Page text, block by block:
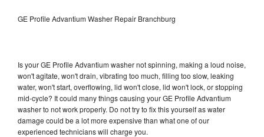
GE Profile Advantium Washer Repair Branchburg
Is your GE Profile Advantium washer not spinning, making a loud noise,
won't agitate, won't drain, vibrating too much, filling too slow, leaking
water, won't start, overflowing, lid won't close, lid won't lock, or stopping
mid-cycle? It could many things causing your GE Profile Advantium
washer to not work properly. Do not try to fix this yourself as water
damage could be a lot more expensive than what one of our
experienced technicians will charge you.